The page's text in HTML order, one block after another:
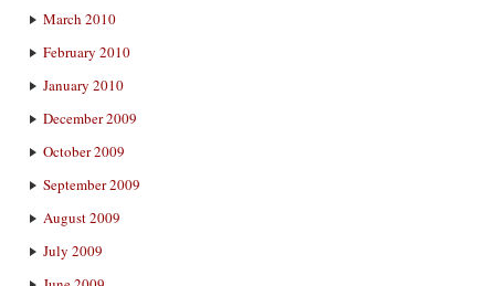
March 2010
February 2010
January 2010
December 2009
October 2009
September 2009
August 2009
July 2009